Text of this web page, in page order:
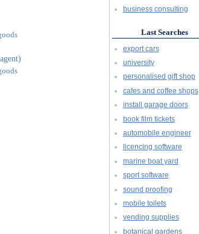
business consulting
Last Searches
export cars
university
personalised gift shop
cafes and coffee shops
install garage doors
book film tickets
automobile engineer
licencing software
marine boat yard
sport software
sound proofing
mobile toilets
vending supplies
botanical gardens